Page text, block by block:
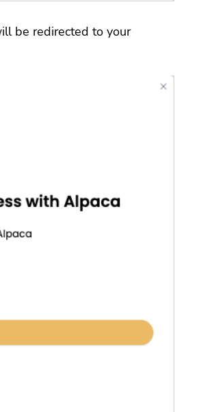
be redirected to your